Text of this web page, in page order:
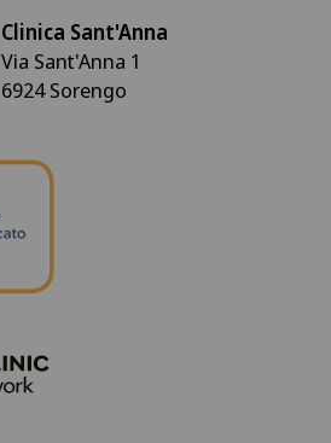
Clinica Sant'Anna
Via Sant'Anna 1
6924 Sorengo